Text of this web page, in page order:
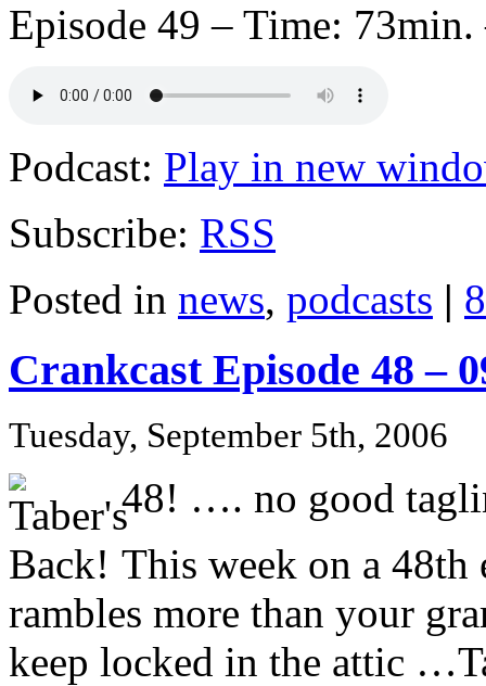
Episode 49 – Time:
Podcast: Play in new
Subscribe: RSS
Posted in news, podcasts |
Crankcast Episode 48 –
Tuesday, September 5th, 2006
48! …. no good
This week on a 48th
rambles more than your
keep locked in the attic